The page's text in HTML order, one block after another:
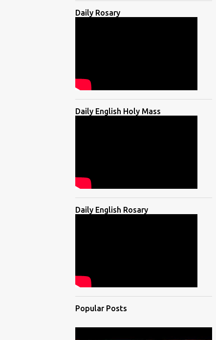
Daily Rosary
Daily English Holy Mass
Daily English Rosary
Popular Posts